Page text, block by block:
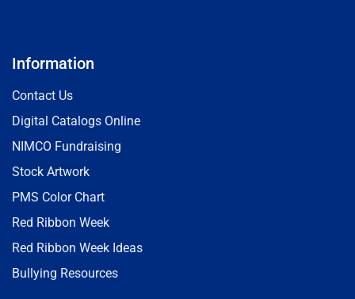
Information
Contact Us
Digital Catalogs Online
NIMCO Fundraising
Stock Artwork
PMS Color Chart
Red Ribbon Week
Red Ribbon Week Ideas
Bullying Resources